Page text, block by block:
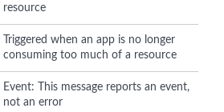
resource
Triggered when an app is no longer
consuming too much of a resource
Event: This message reports an event,
not an error